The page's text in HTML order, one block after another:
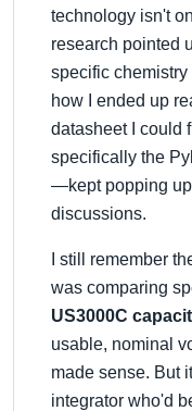
technology isn't
research pointed
specific chemistry
how I ended up
datasheet I could
specifically the
—kept popping
discussions.
I still remember
was comparing
US3000C
usable, nominal
made sense. But
integrator who'd